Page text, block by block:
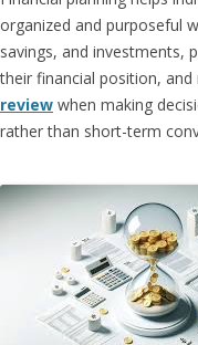
organized and purposeful
savings, and investments,
their financial position,
review when making
rather than short-term